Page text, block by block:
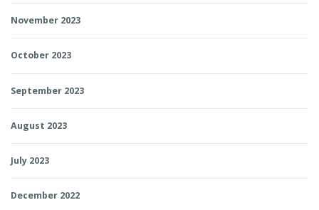
November 2023
October 2023
September 2023
August 2023
July 2023
December 2022